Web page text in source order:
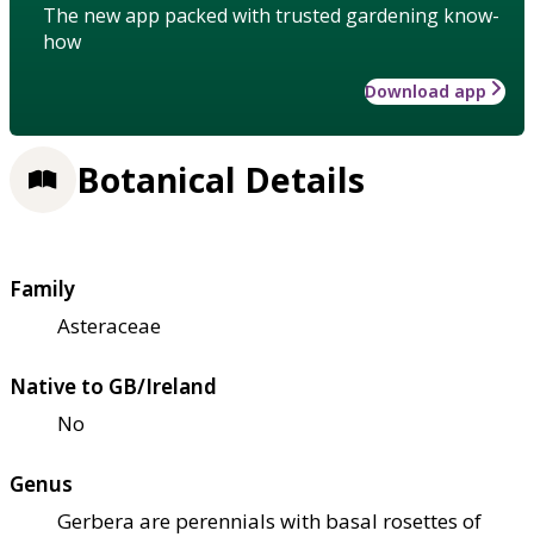
The new app packed with trusted gardening know-
how
Download app
Botanical Details
Family
Asteraceae
Native to GB/Ireland
No
Genus
Gerbera are perennials with basal rosettes of